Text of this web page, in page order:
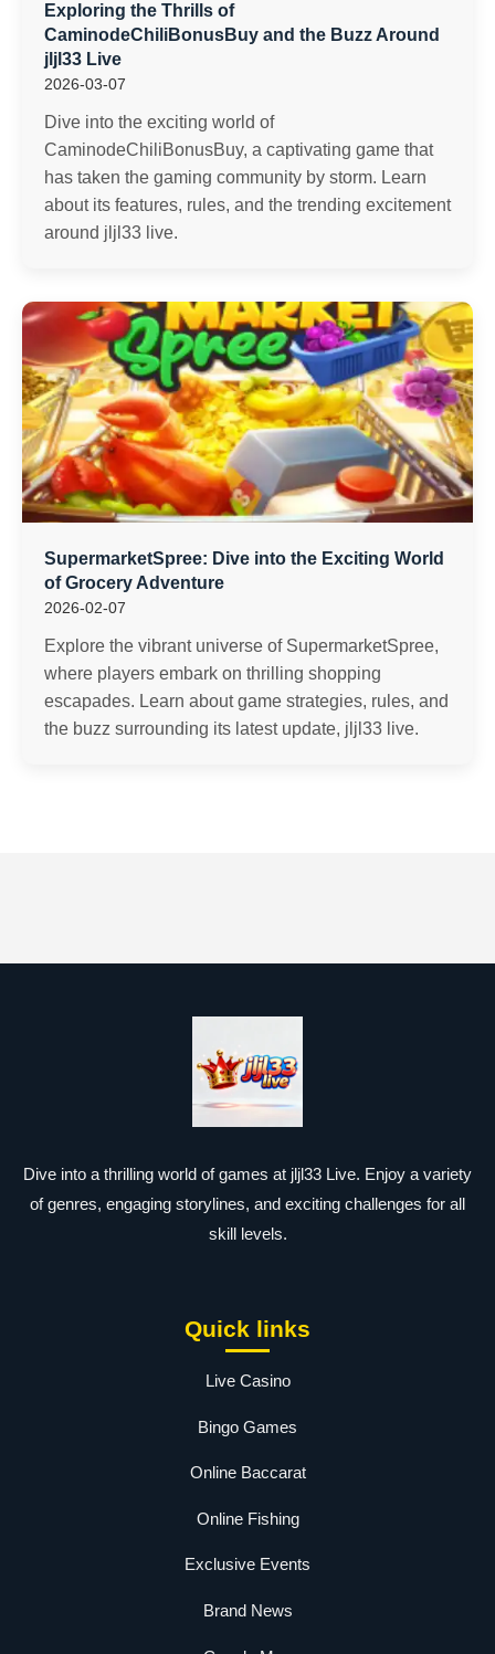
Exploring the Thrills of
CaminodeChiliBonusBuy and the Buzz Around
jljl33 Live
2026-03-07
Dive into the exciting world of
CaminodeChiliBonusBuy, a captivating game that
has taken the gaming community by storm. Learn
about its features, rules, and the trending excitement
around jljl33 live.
SupermarketSpree: Dive into the Exciting World
of Grocery Adventure
2026-02-07
Explore the vibrant universe of SupermarketSpree,
where players embark on thrilling shopping
escapades. Learn about game strategies, rules, and
the buzz surrounding its latest update, jljl33 live.
Dive into a thrilling world of games at jljl33 Live. Enjoy a variety
of genres, engaging storylines, and exciting challenges for all
skill levels.
Quick links
Live Casino
Bingo Games
Online Baccarat
Online Fishing
Exclusive Events
Brand News